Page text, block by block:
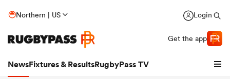
Northern | US Login
Get the app
NewsFixtures & ResultsRugbyPass TV